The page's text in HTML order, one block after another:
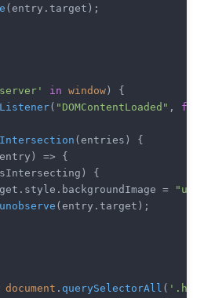
(entry. target );
in window ) {
( "DOMContentLoaded" ,
(entries ) {
entry ) => {
) {
. style . backgroundImage =
unobserve (entry. target );
document . querySelectorAll (